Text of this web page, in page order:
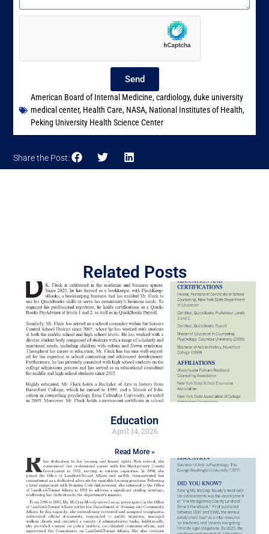
Send
American Board of Internal Medicine,cardiology,duke university
medical center, Health Care, NASA, National Institutes of Health,
Peking University Health Science Center
Share the Post:
Related Posts
Education
April 14, 2026
Read More »